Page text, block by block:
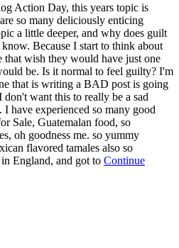
Action Day, this years topic is
so many deliciously enticing
a little deeper, and why does guilt
Because I start to think about
that wish they would have just one
be. Is it normal to feel guilty? I'm
that is writing a BAD post is going
want this to really be a sad
have experienced so many good
Sale, Guatemalan food, so
oh goodness me. so yummy
flavored tamales also so
England, and got to Continue